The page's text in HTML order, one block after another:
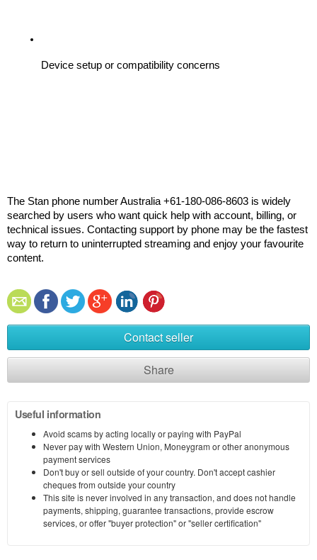
Device setup or compatibility concerns
The Stan phone number Australia +61-180-086-8603 is widely
searched by users who want quick help with account, billing, or
technical issues. Contacting support by phone may be the fastest
way to return to uninterrupted streaming and enjoy your favourite
content.
Contact seller
Share
Useful information
Avoid scams by acting locally or paying with PayPal
Never pay with Western Union, Moneygram or other anonymous
payment services
Don't buy or sell outside of your country. Don't accept cashier
cheques from outside your country
This site is never involved in any transaction, and does not handle
payments, shipping, guarantee transactions, provide escrow
services, or offer "buyer protection" or "seller certification"